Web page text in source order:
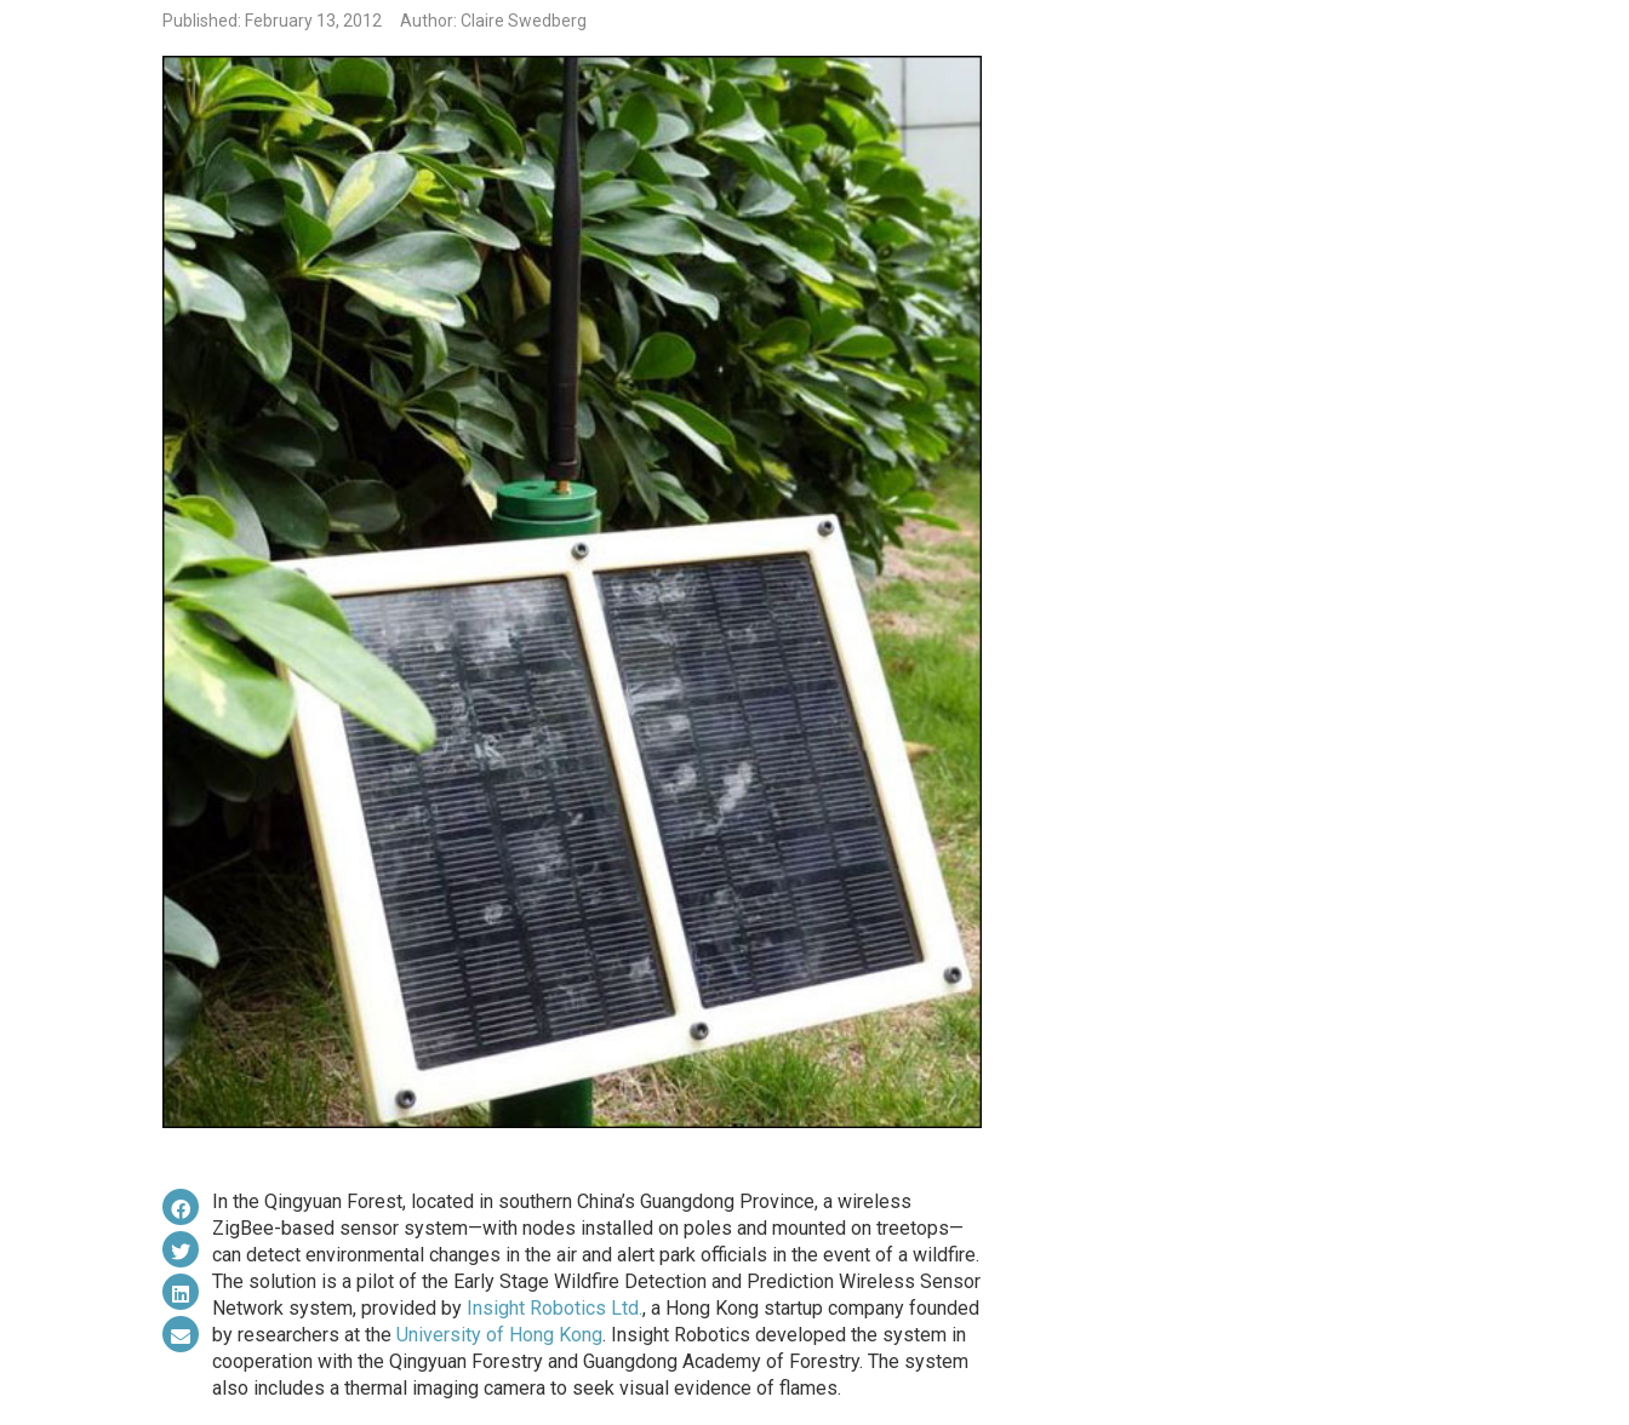
Published: February 13, 2012 Author: Claire Swedberg
In the Qingyuan Forest, located in southern China’s Guangdong Province, a wireless
ZigBee-based sensor system—with nodes installed on poles and mounted on treetops—
can detect environmental changes in the air and alert park officials in the event of a wildfire.
The solution is a pilot of the Early Stage Wildfire Detection and Prediction Wireless Sensor
Network system, provided by Insight Robotics Ltd., a Hong Kong startup company founded
by researchers at the University of Hong Kong. Insight Robotics developed the system in
cooperation with the Qingyuan Forestry and Guangdong Academy of Forestry. The system
also includes a thermal imaging camera to seek visual evidence of flames.